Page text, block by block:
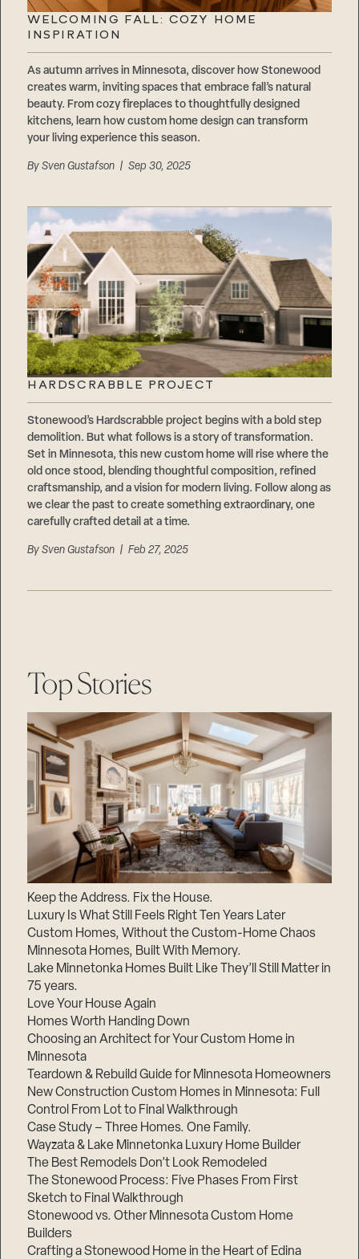
WELCOMING FALL: COZY HOME
INSPIRATION
As autumn arrives in Minnesota, discover how Stonewood
creates warm, inviting spaces that embrace fall’s natural
beauty. From cozy fireplaces to thoughtfully designed
kitchens, learn how custom home design can transform
your living experience this season.
BySven Gustafson | Sep 30, 2025
HARDSCRABBLE PROJECT
Stonewood’s Hardscrabble project begins with a bold step
demolition. But what follows is a story of transformation.
Set in Minnesota, this new custom home will rise where the
old once stood, blending thoughtful composition, refined
craftsmanship, and a vision for modern living. Follow along as
we clear the past to create something extraordinary, one
carefully crafted detail at a time.
BySven Gustafson | Feb 27, 2025
Top Stories
Keep the Address. Fix the House.
Luxury Is What Still Feels Right Ten Years Later
Custom Homes, Without the Custom-Home Chaos
Minnesota Homes, Built With Memory.
Lake Minnetonka Homes Built Like They’ll Still Matter in
75 years.
Love Your House Again
Homes Worth Handing Down
Choosing an Architect for Your Custom Home in
Minnesota
Teardown & Rebuild Guide for Minnesota Homeowners
New Construction Custom Homes in Minnesota: Full
Control From Lot to Final Walkthrough
Case Study – Three Homes. One Family.
Wayzata & Lake Minnetonka Luxury Home Builder
The Best Remodels Don’t Look Remodeled
The Stonewood Process: Five Phases From First
Sketch to Final Walkthrough
Stonewood vs. Other Minnesota Custom Home
Builders
Crafting a Stonewood Home in the Heart of Edina